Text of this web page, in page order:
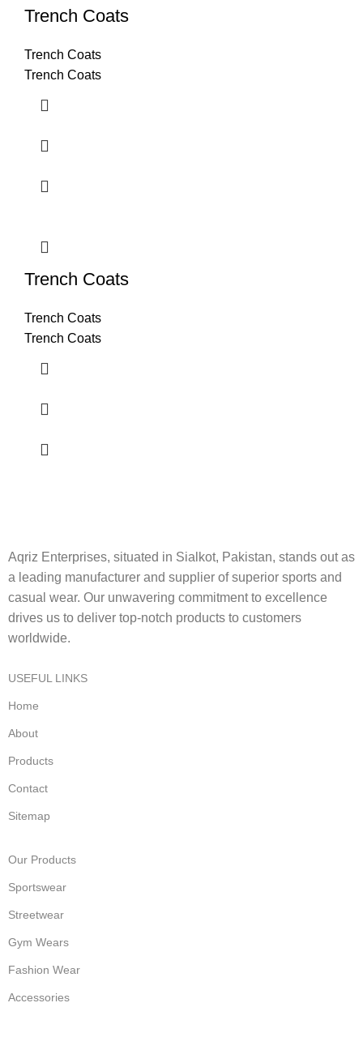
Trench Coats
Trench Coats
Trench Coats
Trench Coats
Trench Coats
Trench Coats
Aqriz Enterprises, situated in Sialkot, Pakistan, stands out as
a leading manufacturer and supplier of superior sports and
casual wear. Our unwavering commitment to excellence
drives us to deliver top-notch products to customers
worldwide.
USEFUL LINKS
Home
About
Products
Contact
Sitemap
Our Products
Sportswear
Streetwear
Gym Wears
Fashion Wear
Accessories